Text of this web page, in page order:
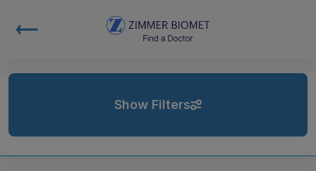
Show Filters